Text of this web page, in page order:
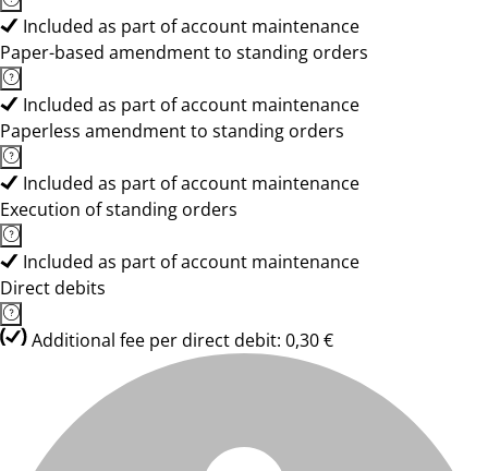
Included as part of account maintenance
Paper-based amendment to standing orders
Included as part of account maintenance
Paperless amendment to standing orders
Included as part of account maintenance
Execution of standing orders
Included as part of account maintenance
Direct debits
Additional fee per direct debit: 0,30 €